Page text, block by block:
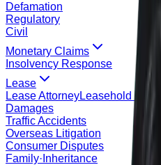
Defamation
Regulatory
Civil
Monetary Claims
Insolvency Response
Lease
Lease AttorneyLeasehold
Damages
Traffic Accidents
Overseas Litigation
Consumer Disputes
Family·Inheritance